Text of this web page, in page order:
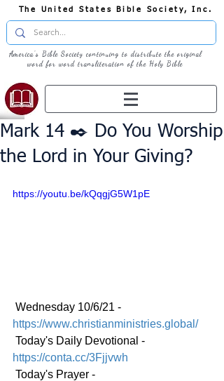
The United States Bible Society, Inc.
America's Bible Society continuing to distribute the original
word for word transliteration of the Holy Bible
Mark 14 ✒️ Do You Worship
the Lord in Your Giving?
https://youtu.be/kQqgjG5W1pE
Wednesday 10/6/21 -
https://www.christianministries.global/
Today's Daily Devotional -
https://conta.cc/3Fjjvwh
Today's Prayer -